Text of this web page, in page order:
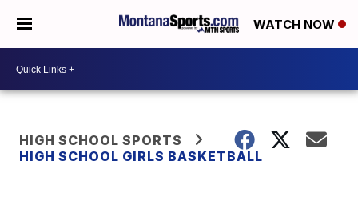
WATCH NOW
HIGH SCHOOL SPORTS
HIGH SCHOOL GIRLS BASKETBALL